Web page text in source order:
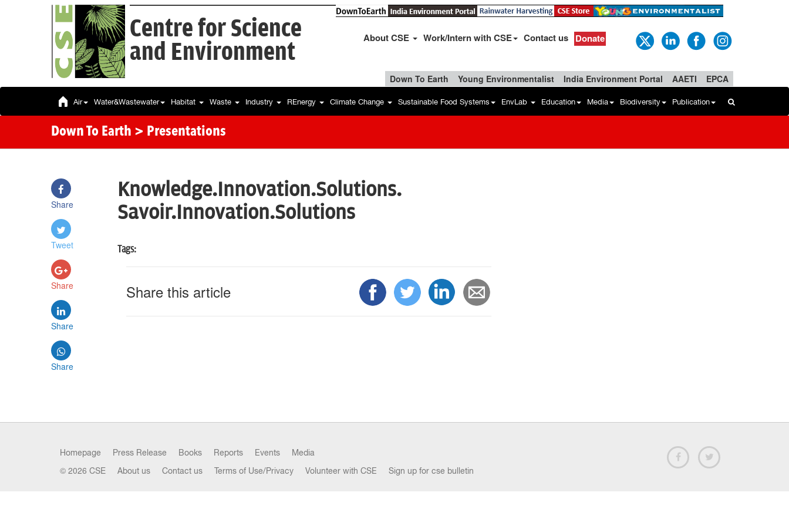
Centre for Science
and Environment
About CSE Work/Intern with CSE Contact us Donate
Down To Earth Young Environmentalist India Environment Portal AAETI EPCA
Air Water&Wastewater Habitat Waste Industry REnergy Climate Change Sustainable Food Systems EnvLab Education Media Biodiversity Publication
Down To Earth > Presentations
Share
Tweet
Share
Share
Share
Knowledge.Innovation.Solutions.
Savoir.Innovation.Solutions
Tags:
Share this article
Homepage Press Release Books Reports Events Media
© 2026 CSE About us Contact us Terms of Use/Privacy Volunteer with CSE Sign up for cse bulletin